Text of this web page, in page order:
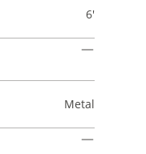
6'
Metal